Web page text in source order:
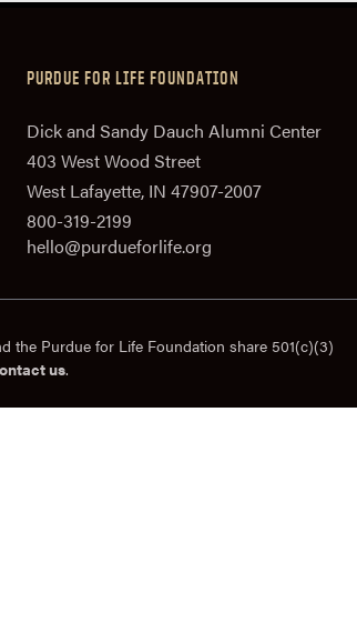
PURDUE FOR LIFE FOUNDATION
Dick and Sandy Dauch Alumni Center
403 West Wood Street
West Lafayette, IN 47907-2007
800-319-2199
hello@purdueforlife.org
the Purdue for Life Foundation share 501(c)(3)
us.